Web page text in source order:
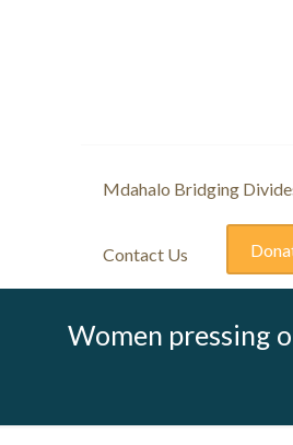
Mdahalo Bridging
Contact Us
Women pressing